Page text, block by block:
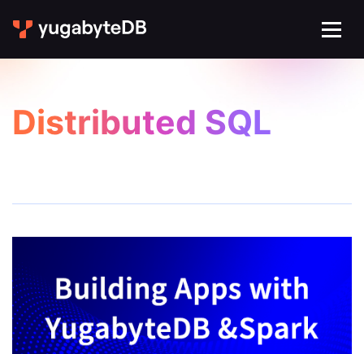
Distributed SQL